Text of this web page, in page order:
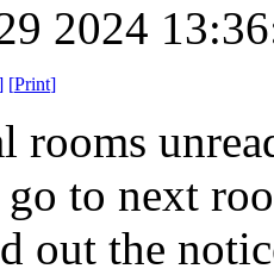
2024
[Print]
to next
out the